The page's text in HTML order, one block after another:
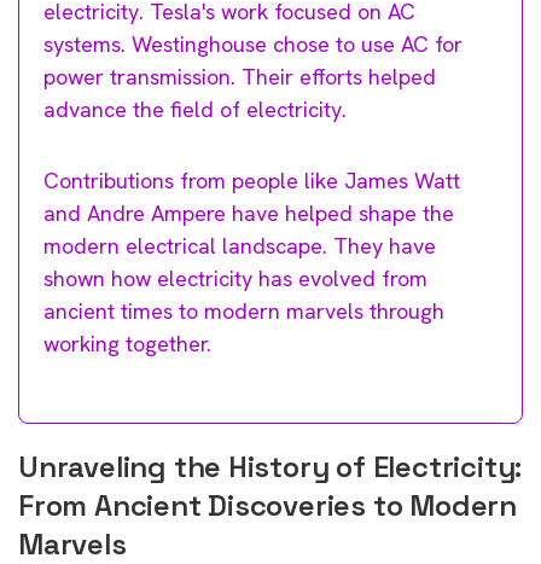
electricity. Tesla's work focused on AC
systems. Westinghouse chose to use AC for
power transmission. Their efforts helped
advance the field of electricity.
Contributions from people like James Watt
and Andre Ampere have helped shape the
modern electrical landscape. They have
shown how electricity has evolved from
ancient times to modern marvels through
working together.
Unraveling the History of Electricity:
From Ancient Discoveries to Modern
Marvels